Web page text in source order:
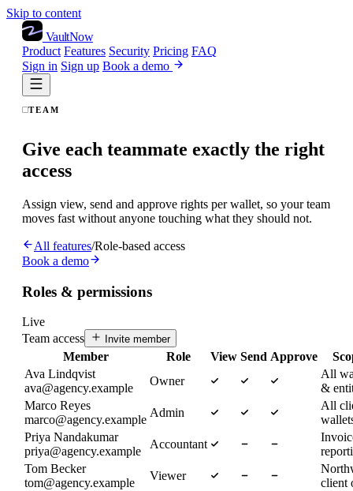
Skip to content
VaultNow
Product Features Security Pricing FAQ
Sign in Sign up Book a demo
TEAM
Give each teammate exactly the right
access
Assign view, send and approve rights per wallet, so your team
moves fast without anyone touching what they should not.
All features/Role-based access
Book a demo
Roles & permissions
Live
Team access
Invite member
Member Role View Send Approve
Ava Lindqvist
ava@agency.example
Owner
All
&
Marco Reyes
marco@agency.example
Admin
All
Priya Nandakumar
priya@agency.example
Accountant
Tom Becker
tom@agency.example
Viewer
client